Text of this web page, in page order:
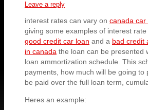
Leave a reply
interest rates can vary on canada car
giving some examples of interest
good credit car loan and a bad credit
in canada the loan can be presented
loan ammortization schedule. This
payments, how much will be going
be paid over the full loan term,
Heres an example: